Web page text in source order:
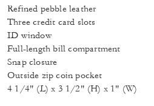
Refined pebble leather
Three credit card slots
ID window
Full-length bill compartment
Snap closure
Outside zip coin pocket
4 1/4" (L) x 3 1/2" (H) x 1" (W)